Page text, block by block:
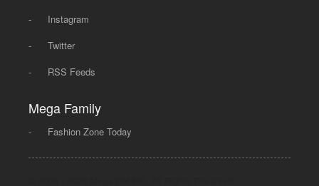
-
Instagram
-
Twitter
-
RSS Feeds
Mega Family
- Fashion Zone Today